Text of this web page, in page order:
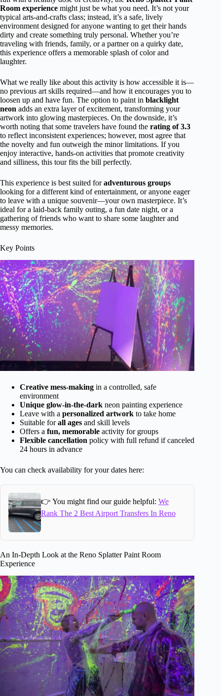
Room experience might just be what you need. It’s not your
typical arts-and-crafts class; instead, it’s a safe, lively
environment designed for anyone wanting to get their hands
dirty and create something truly personal. Whether you’re
traveling with friends, family, or a partner on a quirky date,
this experience offers a memorable splash of color and
laughter.
What we really like about this activity is how accessible it is—
no previous art skills required—and how it encourages you to
loosen up and have fun. The option to paint in blacklight
neon adds an extra layer of excitement, transforming your
artwork into glowing masterpieces. On the downside, it’s
worth noting that some travelers have found the rating of 3.3
to reflect inconsistent experiences; however, most agree that
the novelty and fun outweigh the minor limitations. If you
enjoy interactive, hands-on activities that promote creativity
and silliness, this tour fits the bill perfectly.
This experience is best suited foradventurous groups
looking for a different kind of entertainment, or anyone eager
to leave with a unique souvenir—your own masterpiece. It’s
ideal for a laid-back family outing, a fun date night, or a
gathering of friends who want to share some laughter and
messy memories.
Key Points
Creative mess-making in a controlled, safe
environment
Unique glow-in-the-dark neon painting experience
Leave with a personalized artwork to take home
Suitable forall ages and skill levels
Offers a fun, memorable activity for groups
Flexible cancellation policy with full refund if canceled
24 hours in advance
You can check availability for your dates here:
👉 You might find our guide helpful: We
Rank The 2 Best Airport Transfers In Reno
An In-Depth Look at the Reno Splatter Paint Room
Experience